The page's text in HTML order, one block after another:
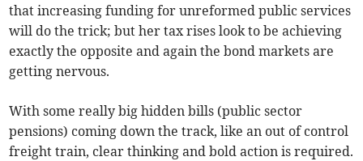
that increasing funding for unreformed public services
will do the trick; but her tax rises look to be achieving
exactly the opposite and again the bond markets are
getting nervous.
With some really big hidden bills (public sector
pensions) coming down the track, like an out of control
freight train, clear thinking and bold action is required.